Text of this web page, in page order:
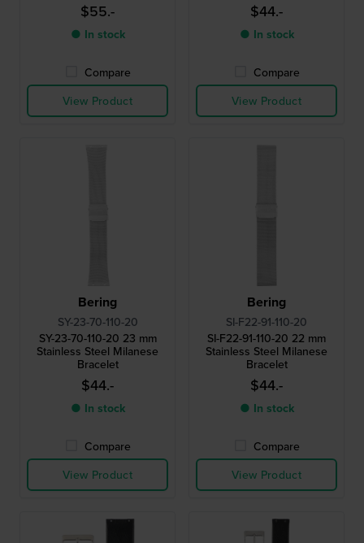
$55.-
● In stock
Compare
View Product
$44.-
● In stock
Compare
View Product
Bering
SY-23-70-110-20
SY-23-70-110-20 23 mm
Stainless Steel Milanese
Bracelet
$44.-
● In stock
Compare
View Product
Bering
SI-F22-91-110-20
SI-F22-91-110-20 22 mm
Stainless Steel Milanese
Bracelet
$44.-
● In stock
Compare
View Product